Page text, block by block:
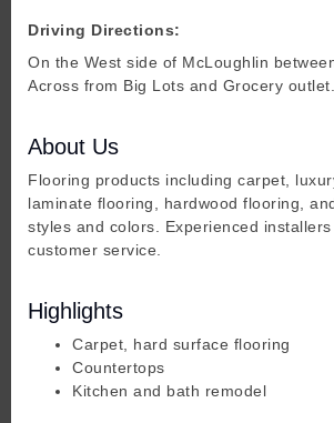
Driving Directions:
On the West side of McLoughlin
Across from Big Lots and Grocery outlet.
About Us
Flooring products including carpet,
laminate flooring, hardwood flooring,
styles and colors. Experienced
customer service.
Highlights
Carpet, hard surface flooring
Countertops
Kitchen and bath remodel